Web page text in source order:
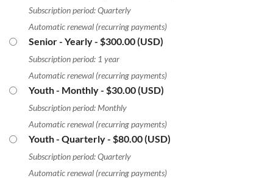
Subscription period: Quarterly
Automatic renewal (recurring payments)
Senior - Yearly- $300.00 (USD)
Subscription period: 1 year
Automatic renewal (recurring payments)
Youth - Monthly- $30.00 (USD)
Subscription period: Monthly
Automatic renewal (recurring payments)
Youth - Quarterly- $80.00 (USD)
Subscription period: Quarterly
Automatic renewal (recurring payments)